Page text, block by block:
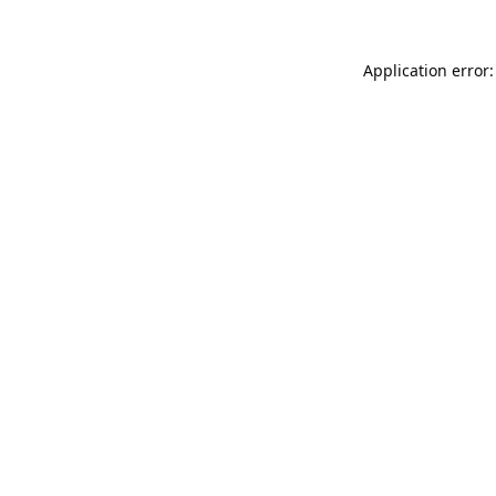
Application